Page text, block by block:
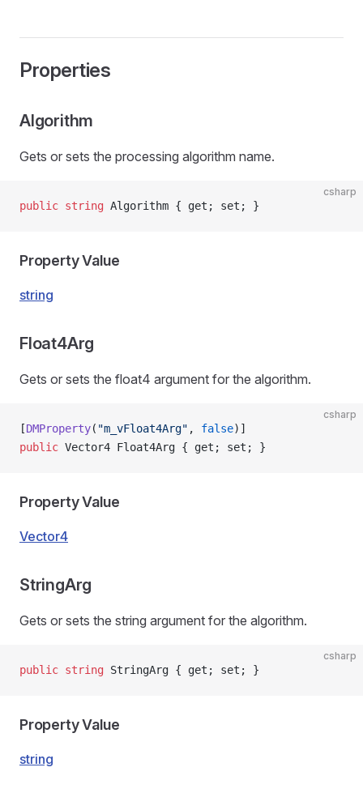
Properties
Algorithm
Gets or sets the processing algorithm name.
csharp
public string Algorithm { get; set; }
Property Value
string
Float4Arg
Gets or sets the float4 argument for the algorithm.
csharp
[DMProperty( "m_vFloat4Arg" , false)]
public Vector4 Float4Arg { get; set; }
Property Value
Vector4
StringArg
Gets or sets the string argument for the algorithm.
csharp
public string StringArg { get; set; }
Property Value
string